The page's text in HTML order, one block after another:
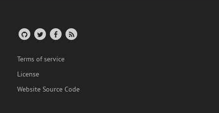
Terms of service
License
Website Source Code